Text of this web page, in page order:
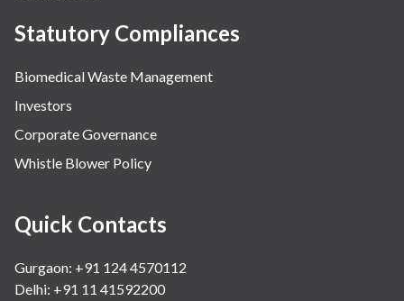
Statutory Compliances
Biomedical Waste Management
Investors
Corporate Governance
Whistle Blower Policy
Quick Contacts
Gurgaon: +91 124 4570112
Delhi: +91 11 41592200